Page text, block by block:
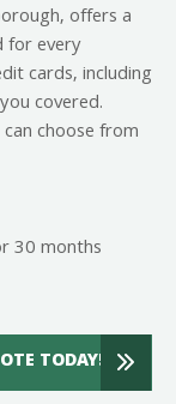
offers a
for every
cards, including
covered.
choose from
30 months
TODAY!